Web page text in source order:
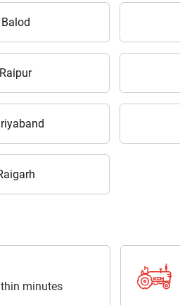
Balod
Raipur
minutes